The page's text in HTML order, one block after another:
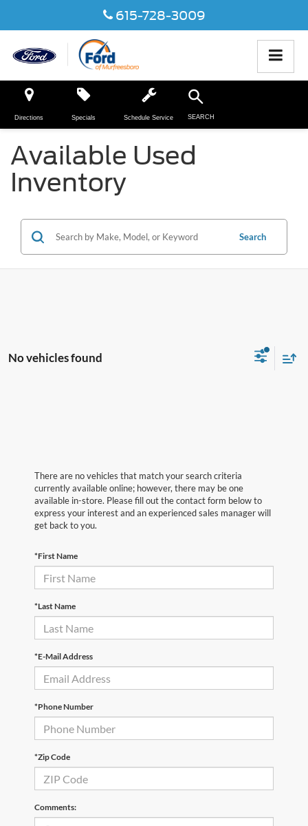
615-728-3009
Directions Specials Schedule Service SEARCH
Available Used
Inventory
Search
No vehicles found
There are no vehicles that match your search criteria
currently available online; however, there may be one
available in-store. Please fill out the contact form below to
express your interest and an experienced sales manager will
get back to you.
*First Name
*Last Name
*E-Mail Address
*Phone Number
*Zip Code
Comments: